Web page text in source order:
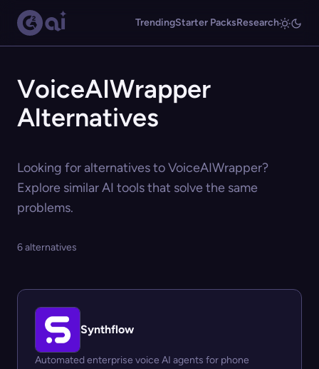
TrendingStarter PacksResearch
VoiceAIWrapper
Alternatives
Looking for alternatives to VoiceAIWrapper?
Explore similar AI tools that solve the same
problems.
6 alternatives
Synthflow
Automated enterprise voice AI agents for phone